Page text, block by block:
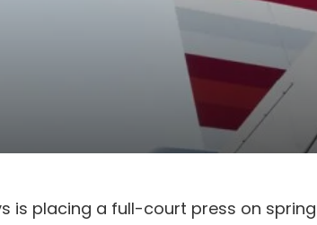
is placing a full-court press on